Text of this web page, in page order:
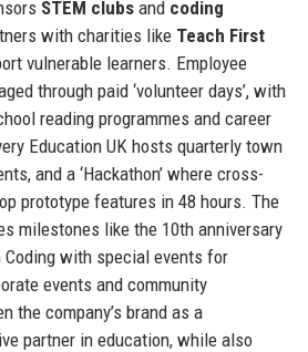
STEM clubsand coding
with charities like Teach First
vulnerable learners. Employee
through paid ‘volunteer days’, with
reading programmes and career
Education UK hosts quarterly town
and a ‘Hackathon’ where cross-
prototype features in 48 hours. The
milestones like the 10th anniversary
with special events for
events and community
the company’s brand as a
partner in education, while also